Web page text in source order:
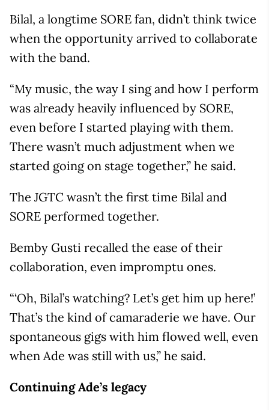
Bilal, a longtime SORE fan, didn’t think twice
when the opportunity arrived to collaborate
with the band.
“My music, the way I sing and how I perform
was already heavily influenced by SORE,
even before I started playing with them.
There wasn’t much adjustment when we
started going on stage together,” he said.
The JGTC wasn’t the first time Bilal and
SORE performed together.
Bemby Gusti recalled the ease of their
collaboration, even impromptu ones.
“‘Oh, Bilal’s watching? Let’s get him up here!’
That’s the kind of camaraderie we have. Our
spontaneous gigs with him flowed well, even
when Ade was still with us,” he said.
Continuing Ade’s legacy